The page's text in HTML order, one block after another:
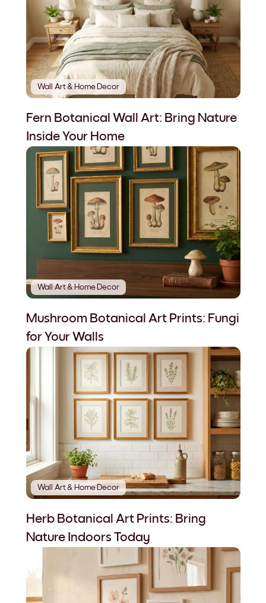
Wall Art & Home Decor
Fern Botanical Wall Art: Bring Nature
Inside Your Home
Wall Art & Home Decor
Mushroom Botanical Art Prints: Fungi
for Your Walls
Wall Art & Home Decor
Herb Botanical Art Prints: Bring
Nature Indoors Today